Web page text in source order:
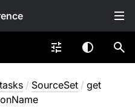
/ SourceSet / get